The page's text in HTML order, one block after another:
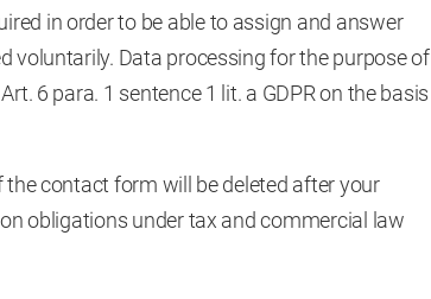
in order to be able to assign and answer
voluntarily. Data processing for the purpose of
6 para. 1 sentence 1 lit. a GDPR on the basis
contact form will be deleted after your
obligations under tax and commercial law